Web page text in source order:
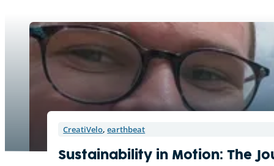
CreatiVelo,earthbeat
Sustainability in Motion: The